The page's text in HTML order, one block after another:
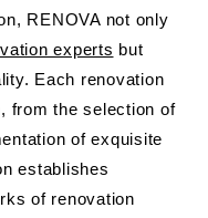
RENOVA not only
experts but
Each renovation
from the selection of
of exquisite
establishes
of renovation